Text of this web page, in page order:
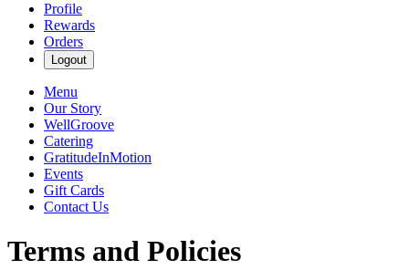
Profile
Rewards
Orders
Logout
Menu
Our Story
WellGroove
Catering
GratitudeInMotion
Events
Gift Cards
Contact Us
Terms and Policies